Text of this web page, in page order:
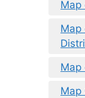
Map
Map
Map
Map